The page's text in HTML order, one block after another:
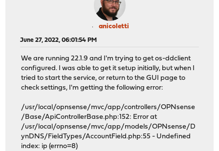
anicoletti
June 27, 2022, 06:01:54 PM
We are running 22.1.9 and I'm trying to get os-ddclient
configured. I was able to get it setup initially, but when I
tried to start the service, or return to the GUI page to
check settings, I'm getting the following error:
/usr/local/opnsense/mvc/app/controllers/OPNsense
/Base/ApiControllerBase.php:152: Error at
/usr/local/opnsense/mvc/app/models/OPNsense/D
ynDNS/FieldTypes/AccountField.php:55 - Undefined
index: ip (errno=8)